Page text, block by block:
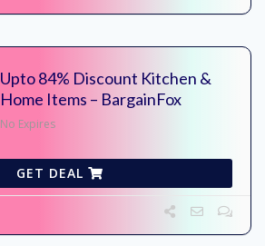
Upto 84% Discount Kitchen &
Home Items – BargainFox
No Expires
GET DEAL